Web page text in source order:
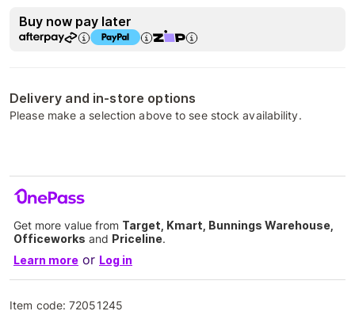
Buy now pay later
Delivery and in-store options
Please make a selection above to see stock availability.
Get more value from Target, Kmart, Bunnings Warehouse,
Officeworks and Priceline.
Learn more or Log in
Item code:72051245